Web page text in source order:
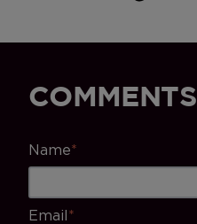
COMMENTS
Name*
Email*